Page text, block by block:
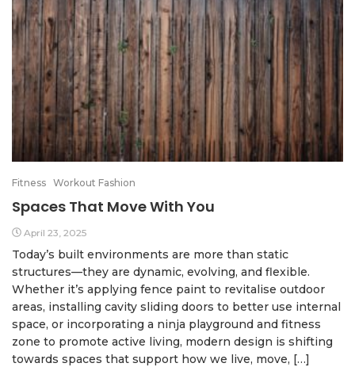
Fitness Workout Fashion
Spaces That Move With You
April 23, 2025
Today’s built environments are more than static
structures—they are dynamic, evolving, and flexible.
Whether it’s applying fence paint to revitalise outdoor
areas, installing cavity sliding doors to better use internal
space, or incorporating a ninja playground and fitness
zone to promote active living, modern design is shifting
towards spaces that support how we live, move, […]